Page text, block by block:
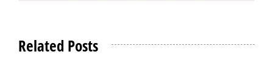
Related Posts